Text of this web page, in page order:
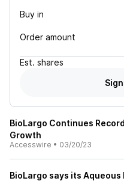
Buy in
Order amount
Est. shares
BioLargo Continues
Growth
Accesswire • 03/20/23
BioLargo says its